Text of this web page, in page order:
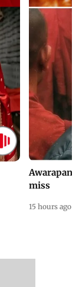
Awarapan
miss
15 hours ago